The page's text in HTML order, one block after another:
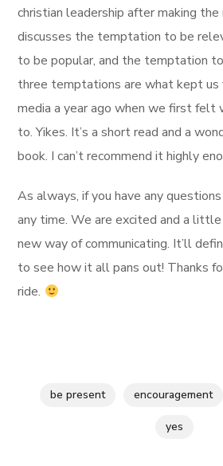
christian leadership after making the
discusses the temptation to be
to be popular, and the temptation
three temptations are what kept us
media a year ago when we first felt
to. Yikes. It’s a short read and a
book. I can’t recommend it highly
As always, if you have any
any time. We are excited and a
new way of communicating. It’ll
to see how it all pans out! Thanks
ride.
be present encouragement
yes